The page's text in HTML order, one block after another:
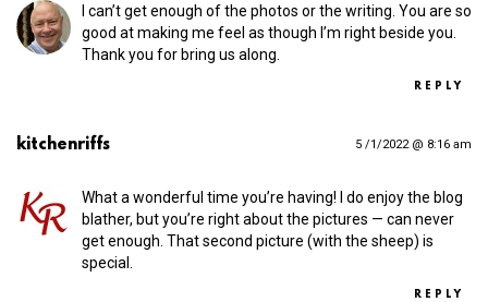
I can’t get enough of the photos or the writing. You are so
good at making me feel as though I’m right beside you.
Thank you for bring us along.
REPLY
kitchenriffs 5 /1/2022 @ 8:16 am
What a wonderful time you’re having! I do enjoy the blog
blather, but you’re right about the pictures — can never
get enough. That second picture (with the sheep) is
special.
REPLY